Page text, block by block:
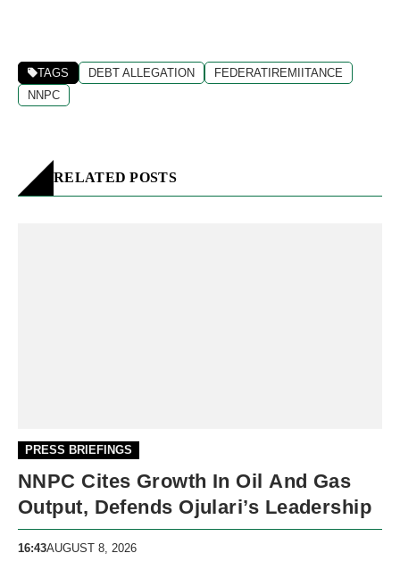
TAGS DEBT ALLEGATION
FEDERATIREMIITANCE
NNPC
RELATED POSTS
PRESS BRIEFINGS
NNPC Cites Growth In Oil And Gas
Output, Defends Ojulari’s Leadership
16:43AUGUST 8, 2026